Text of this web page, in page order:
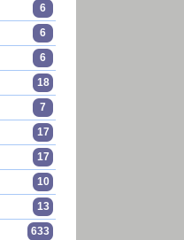
6
6
6
18
7
17
17
10
13
633